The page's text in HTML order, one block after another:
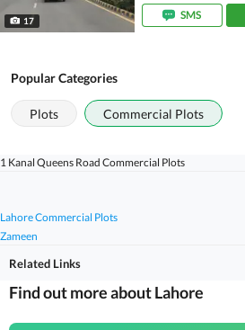
17
SMS
Popular Categories
Plots Commercial Plots
Zameen
Lahore Commercial Plots
1 Kanal Queens Road Commercial Plots
Related Links
Find out more about Lahore